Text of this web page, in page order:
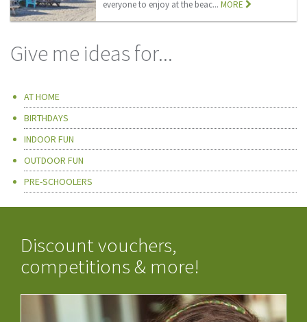
everyone to enjoy at the beac...MORE
Give me ideas for...
AT HOME
BIRTHDAYS
INDOOR FUN
OUTDOOR FUN
PRE-SCHOOLERS
Discount vouchers,
competitions & more!